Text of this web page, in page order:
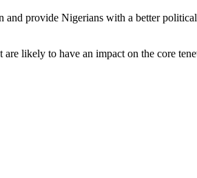
provide Nigerians with a better
likely to have an impact on the core